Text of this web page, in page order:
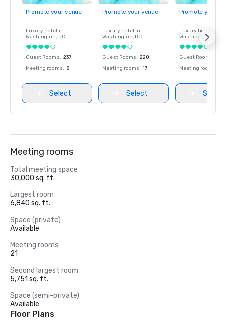
Promote your venue
Luxury hotel in
Washington, DC
Guest Rooms: 237
Meeting rooms: 8
Select
Promote your venue
Luxury hotel in
Washington, DC
Guest Rooms: 220
Meeting rooms: 17
Select
Promote your
Luxury hotel in
Washington
Guest Rooms
Meeting rooms
Select
Meeting rooms
Total meeting space
30,000 sq. ft.
Largest room
6,840 sq. ft.
Space (private)
Available
Meeting rooms
21
Second largest room
5,751 sq. ft.
Space (semi-private)
Available
Floor Plans